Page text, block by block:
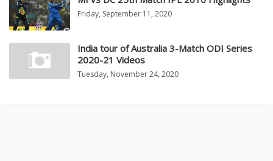
Friday, September 11, 2020
India tour of Australia 3-Match ODI Series
2020-21 Videos
Tuesday, November 24, 2020